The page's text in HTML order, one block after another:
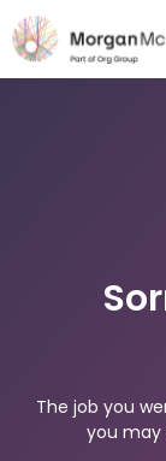
The job you
you may